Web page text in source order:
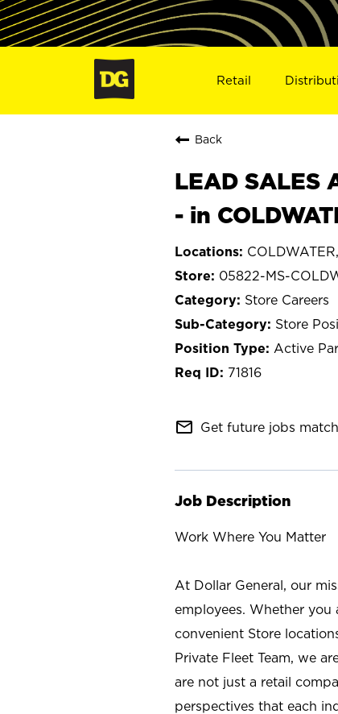
Retail
Back
LEAD SALES
- in
05822-MS-
Store Careers
Store
Active
71816
mail_outline Get future jobs
Job Description
Work Where You Matter
At Dollar General, our
employees. Whether
convenient Store
Private Fleet Team, we
are not just a retail
perspectives that each